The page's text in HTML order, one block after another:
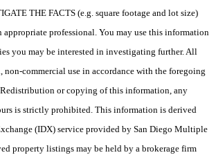
THE FACTS (e.g. square footage and lot size)
appropriate professional. You may use this information
you may be interested in investigating further. All
non-commercial use in accordance with the foregoing
or copying of this information, any
is strictly prohibited. This information is derived
(IDX) service provided by San Diego Multiple
property listings may be held by a brokerage firm